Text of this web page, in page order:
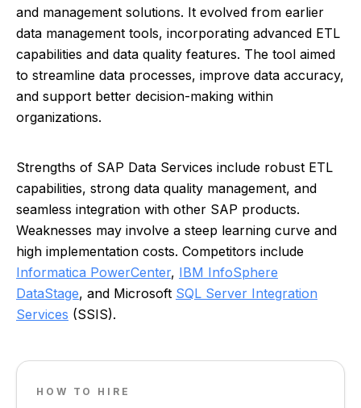
and management solutions. It evolved from earlier
data management tools, incorporating advanced ETL
capabilities and data quality features. The tool aimed
to streamline data processes, improve data accuracy,
and support better decision-making within
organizations.
Strengths of SAP Data Services include robust ETL
capabilities, strong data quality management, and
seamless integration with other SAP products.
Weaknesses may involve a steep learning curve and
high implementation costs. Competitors include
Informatica PowerCenter, IBM InfoSphere
DataStage, and Microsoft SQL Server Integration
Services (SSIS).
HOW TO HIRE